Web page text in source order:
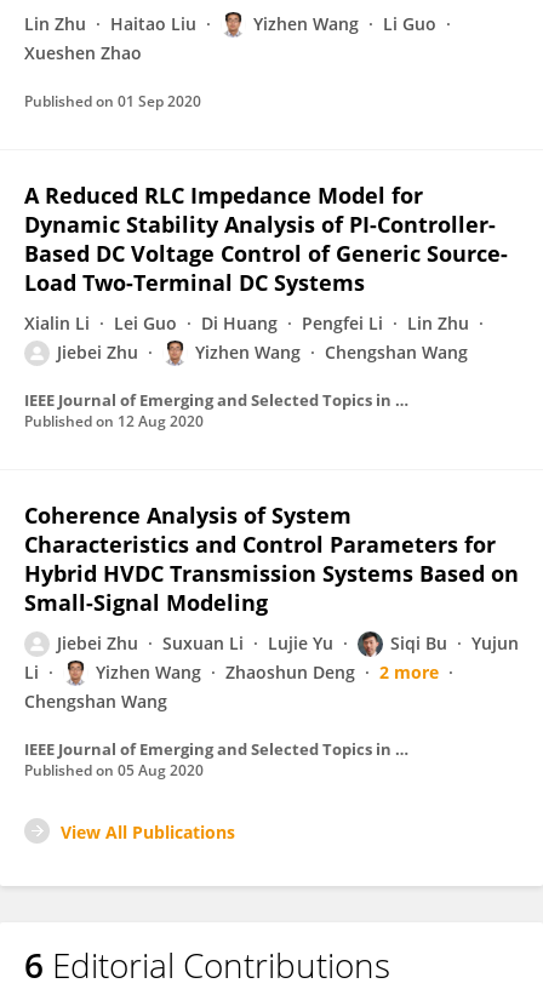
Lin Zhu Haitao Liu Yizhen Wang
Li Guo
Xueshen Zhao
Published on 01 Sep 2020
A Reduced RLC Impedance Model for
Dynamic Stability Analysis of PI-Controller-
Based DC Voltage Control of Generic Source-
Load Two-Terminal DC Systems
Xialin Li Lei Guo Di Huang Pengfei Li
Lin Zhu
Jiebei Zhu
Yizhen Wang Chengshan Wang
IEEE Journal of Emerging and Selected Topics in Power Electronics
Published on 12 Aug 2020
Coherence Analysis of System
Characteristics and Control Parameters for
Hybrid HVDC Transmission Systems Based on
Small-Signal Modeling
Jiebei Zhu Suxuan Li Lujie Yu Siqi Bu
Yujun
Li
Yizhen Wang Zhaoshun Deng
2 more
Chengshan Wang
IEEE Journal of Emerging and Selected Topics in Power Electronics
Published on 05 Aug 2020
View All Publications
6 Editorial Contributions